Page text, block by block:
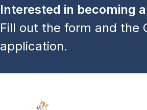
Interested in becoming
Fill out the form and the
application.